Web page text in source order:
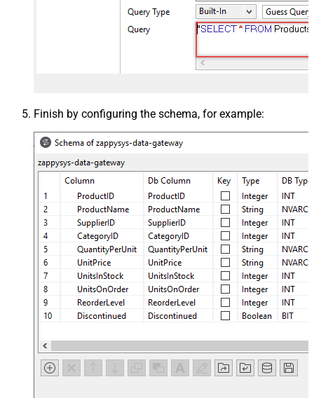
Finish by configuring the schema, for example: